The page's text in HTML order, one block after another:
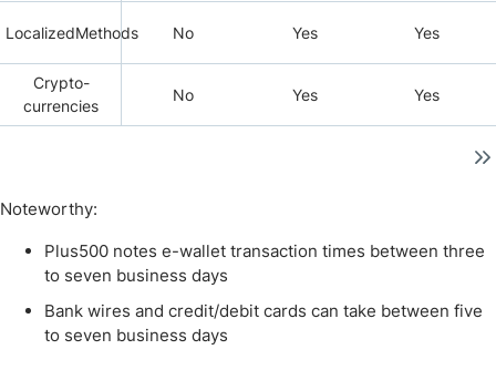
LocalizedMethods No Yes Yes
Crypto-
currencies
No Yes Yes
Noteworthy:
Plus500 notes e-wallet transaction times between three
to seven business days
Bank wires and credit/debit cards can take between five
to seven business days